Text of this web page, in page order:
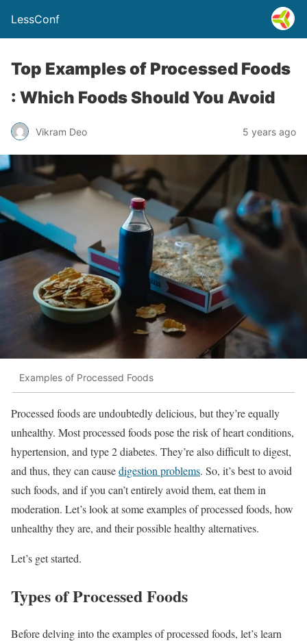
LessConf
Top Examples of Processed Foods
: Which Foods Should You Avoid
Vikram Deo 5 years ago
Examples of Processed Foods
Processed foods are undoubtedly delicious, but they’re equally
unhealthy. Most processed foods pose the risk of heart conditions,
hypertension, and type 2 diabetes. They’re also difficult to digest,
and thus, they can causedigestion problems. So, it’s best to avoid
such foods, and if you can’t entirely avoid them, eat them in
moderation. Let’s look at some examples of processed foods, how
unhealthy they are, and their possible healthy alternatives.
Let’s get started.
Types of Processed Foods
Before delving into the examples of processed foods, let’s learn